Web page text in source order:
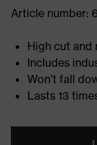
Article number:
High cut and
Includes
Won’t fall
Lasts 13